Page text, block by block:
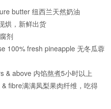
butter 纽西兰天然奶油
烘，新鲜出货
剂
100% fresh pineapple 无冬瓜蓉
& above 内馅熬煮5小时以上
fibre满满凤梨果肉纤维，吃得